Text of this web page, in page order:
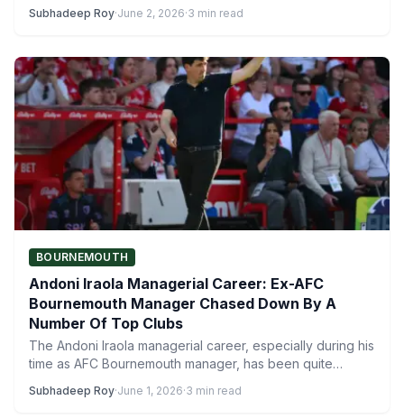
Subhadeep Roy·June 2, 2026·3 min read
BOURNEMOUTH
Andoni Iraola Managerial Career: Ex-AFC
Bournemouth Manager Chased Down By A
Number Of Top Clubs
The Andoni Iraola managerial career, especially during his
time as AFC Bournemouth manager, has been quite
Subhadeep Roy·June 1, 2026·3 min read